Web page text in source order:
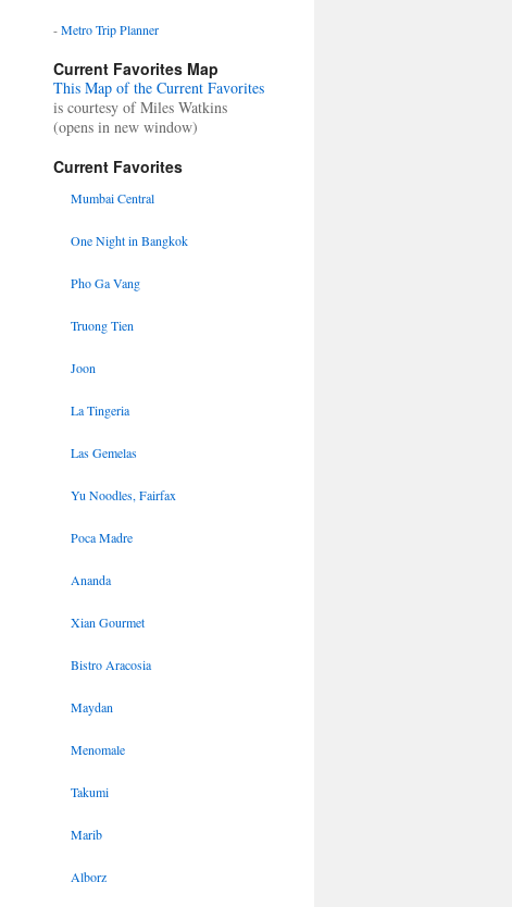
-Metro Trip Planner
Current Favorites Map
This Map of the Current Favorites
is courtesy of Miles Watkins
(opens in new window)
Current Favorites
Mumbai Central
One Night in Bangkok
Pho Ga Vang
Truong Tien
Joon
La Tingeria
Las Gemelas
Yu Noodles, Fairfax
Poca Madre
Ananda
Xian Gourmet
Bistro Aracosia
Maydan
Menomale
Takumi
Marib
Alborz